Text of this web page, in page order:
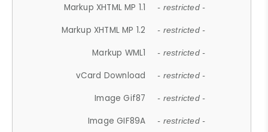
Markup XHTML MP 1.1 - restricted -
Markup XHTML MP 1.2 - restricted -
Markup WML1 - restricted -
vCard Download - restricted -
Image Gif87 - restricted -
Image GIF89A - restricted -